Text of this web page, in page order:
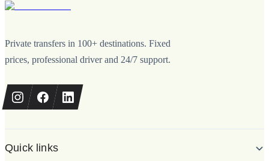
Private transfers in 100+ destinations. Fixed
prices, professional driver and 24/7 support.
Quick links